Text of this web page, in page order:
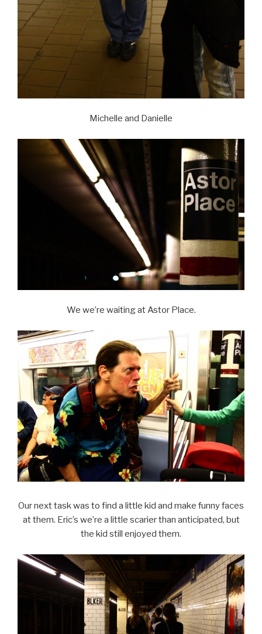
Michelle and Danielle
We we’re waiting at Astor Place.
Our next task was to find a little kid and make funny faces
at them. Eric’s we’re a little scarier than anticipated, but
the kid still enjoyed them.